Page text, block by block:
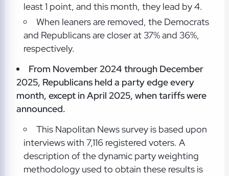
least 1 point, and this month, they lead by 4.
When leaners are removed, the Democrats
and Republicans are closer at 37% and 36%,
respectively.
From November 2024 through December
2025, Republicans held a party edge every
month, except in April 2025, when tariffs were
announced.
This Napolitan News survey is based upon
interviews with 7,116 registered voters. A
description of the dynamic party weighting
methodology used to obtain these results is